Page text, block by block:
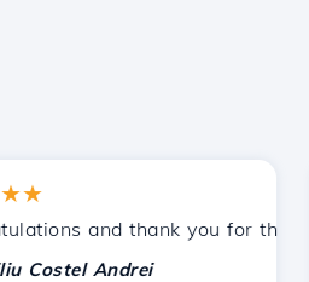
recommended you to other
and thank you for the
Andrei